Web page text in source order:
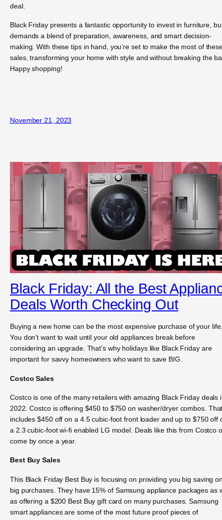
deal.
Black Friday presents a fantastic opportunity to invest in furniture,
demands a blend of preparation, awareness, and smart decision-
making. With these tips in hand, you’re set to make the most of
sales, transforming your home with style and without breaking the
Happy shopping!
November 21, 2023
Black Friday: All the Best
Deals Worth Checking Out
Buying a new home can be the most expensive purchase of your
You don’t want to wait until your old appliances break before
considering an upgrade. That’s why holidays like Black Friday are
important for savvy homeowners who want to save BIG.
Costco Sales
Costco is one of the many retailers with amazing Black Friday deals
2022. Costco is offering $450 to $750 on washer/dryer combos.
includes $450 off on a 4.5 cubic-foot front loader and up to $750 off
a 2.3 cubic-foot wi-fi enabled LG model. Deals like this from Costco
come by once a year.
Best Buy Sales
This Black Friday Best Buy is focusing on providing you big saving
big purchases. They have 15% of Samsung appliance packages as
as offering a $200 Best Buy gift card on many purchases. Samsung
smart appliances are some of the most future proof pieces of